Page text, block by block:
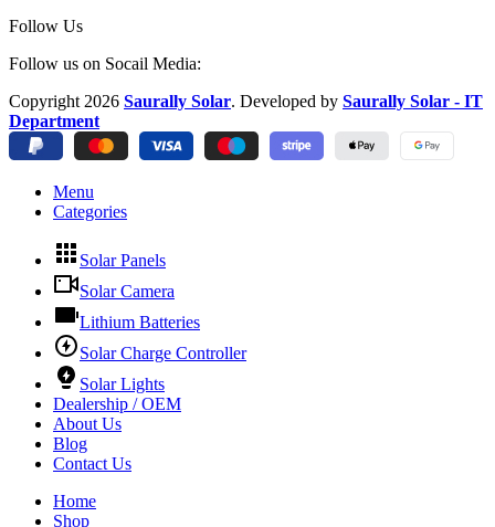
Follow Us
Follow us on Socail Media:
Copyright 2026 Saurally Solar. Developed by Saurally Solar - IT
Department
Menu
Categories
Solar Panels
Solar Camera
Lithium Batteries
Solar Charge Controller
Solar Lights
Dealership / OEM
About Us
Blog
Contact Us
Home
Shop